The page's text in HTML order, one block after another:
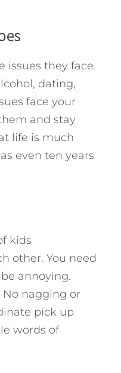
issues they face.
dating,
face your
and stay
life is much
even ten years
kids
other. You need
annoying.
nagging or
pick up
words of